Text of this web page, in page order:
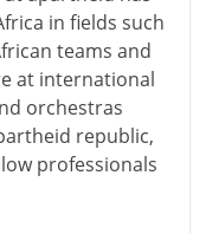
in fields such
teams and
at international
orchestras
republic,
professionals